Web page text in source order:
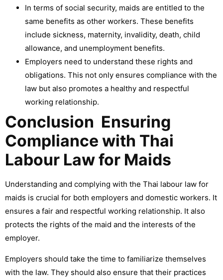
In terms of social security, maids are entitled to the
same benefits as other workers. These benefits
include sickness, maternity, invalidity, death, child
allowance, and unemployment benefits.
Employers need to understand these rights and
obligations. This not only ensures compliance with the
law but also promotes a healthy and respectful
working relationship.
Conclusion Ensuring
Compliance with Thai
Labour Law for Maids
Understanding and complying with the Thai labour law for
maids is crucial for both employers and domestic workers. It
ensures a fair and respectful working relationship. It also
protects the rights of the maid and the interests of the
employer.
Employers should take the time to familiarize themselves
with the law. They should also ensure that their practices